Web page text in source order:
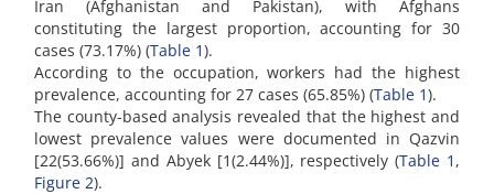
Iran (Afghanistan and Pakistan), with Afghans
constituting the largest proportion, accounting for 30
cases (73.17%) (Table 1).
According to the occupation, workers had the highest
prevalence, accounting for 27 cases (65.85%) (Table 1).
The county-based analysis revealed that the highest and
lowest prevalence values were documented in Qazvin
[22(53.66%)] and Abyek [1(2.44%)], respectively (Table 1 ,
Figure 2).